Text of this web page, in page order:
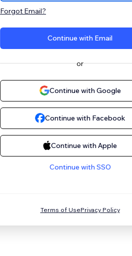
Forgot Email?
Continue with Email
or
Continue with Google
Continue with Facebook
Continue with Apple
Continue with SSO
Terms of UsePrivacy Policy